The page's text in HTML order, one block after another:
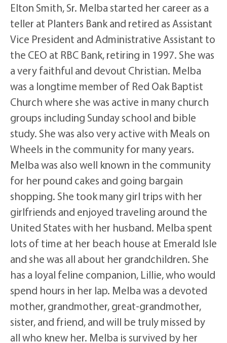
Elton Smith, Sr. Melba started her career as a
teller at Planters Bank and retired as Assistant
Vice President and Administrative Assistant to
the CEO at RBC Bank, retiring in 1997. She was
a very faithful and devout Christian. Melba
was a longtime member of Red Oak Baptist
Church where she was active in many church
groups including Sunday school and bible
study. She was also very active with Meals on
Wheels in the community for many years.
Melba was also well known in the community
for her pound cakes and going bargain
shopping. She took many girl trips with her
girlfriends and enjoyed traveling around the
United States with her husband. Melba spent
lots of time at her beach house at Emerald Isle
and she was all about her grandchildren. She
has a loyal feline companion, Lillie, who would
spend hours in her lap. Melba was a devoted
mother, grandmother, great-grandmother,
sister, and friend, and will be truly missed by
all who knew her. Melba is survived by her